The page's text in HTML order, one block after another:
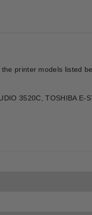
printer models listed
3520C, TOSHIBA E-